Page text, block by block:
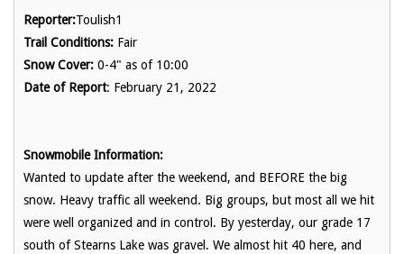
Reporter:Toulish1
Trail Conditions: Fair
Snow Cover: 0-4" as of 10:00
Date of Report: February 21, 2022
Snowmobile Information:
Wanted to update after the weekend, and BEFORE the big
snow. Heavy traffic all weekend. Big groups, but most all we hit
were well organized and in control. By yesterday, our grade 17
south of Stearns Lake was gravel. We almost hit 40 here, and